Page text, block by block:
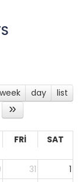
week day list
FRI SAT
31 1